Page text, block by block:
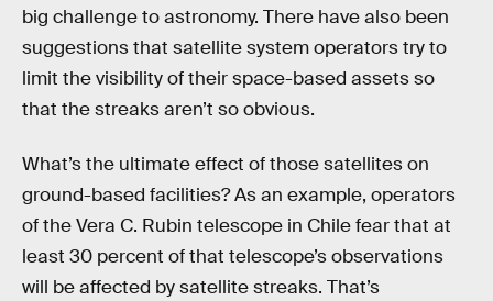
big challenge to astronomy. There have also been
suggestions that satellite system operators try to
limit the visibility of their space-based assets so
that the streaks aren’t so obvious.
What’s the ultimate effect of those satellites on
ground-based facilities? As an example, operators
of the Vera C. Rubin telescope in Chile fear that at
least 30 percent of that telescope’s observations
will be affected by satellite streaks. That’s